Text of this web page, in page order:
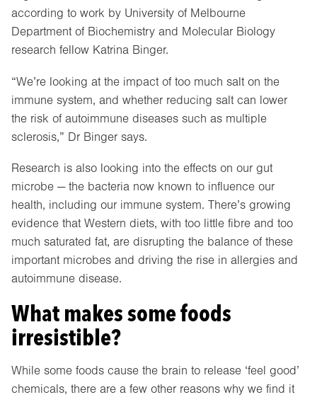
according to work by University of Melbourne
Department of Biochemistry and Molecular Biology
research fellow Katrina Binger.
“We’re looking at the impact of too much salt on the
immune system, and whether reducing salt can lower
the risk of autoimmune diseases such as multiple
sclerosis,” Dr Binger says.
Research is also looking into the effects on our gut
microbe — the bacteria now known to influence our
health, including our immune system. There’s growing
evidence that Western diets, with too little fibre and too
much saturated fat, are disrupting the balance of these
important microbes and driving the rise in allergies and
autoimmune disease.
What makes some foods
irresistible?
While some foods cause the brain to release ‘feel good’
chemicals, there are a few other reasons why we find it